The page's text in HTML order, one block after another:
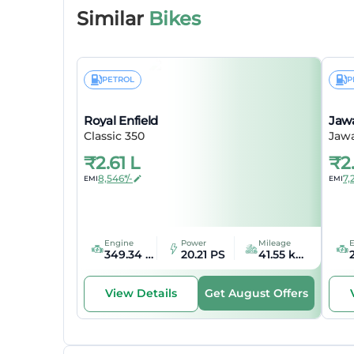
Tripmeter
Seat
Similar Bikes
PETROL
Royal Enfield
Classic 350
₹2.61 L
EMI8,546*/-
Engine
349.34 cc
Power
20.21 PS
Mileage
41.55 kmpl
View Details Get August Offers
₹
EMI